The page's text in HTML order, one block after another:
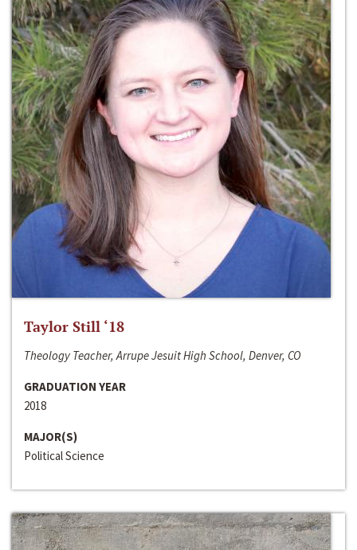
Taylor Still ‘18
Theology Teacher, Arrupe Jesuit High School, Denver, CO
GRADUATION YEAR
2018
MAJOR(S)
Political Science